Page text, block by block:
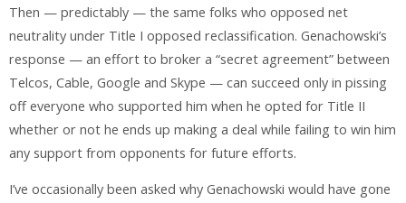
Then — predictably — the same folks who opposed net
neutrality under Title I opposed reclassification. Genachowski’s
response — an effort to broker a “secret agreement” between
Telcos, Cable, Google and Skype — can succeed only in pissing
off everyone who supported him when he opted for Title II
whether or not he ends up making a deal while failing to win him
any support from opponents for future efforts.
I’ve occasionally been asked why Genachowski would have gone